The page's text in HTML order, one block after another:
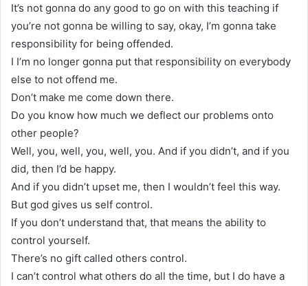
It’s not gonna do any good to go on with this teaching if
you’re not gonna be willing to say, okay, I’m gonna take
responsibility for being offended.
I I’m no longer gonna put that responsibility on everybody
else to not offend me.
Don’t make me come down there.
Do you know how much we deflect our problems onto
other people?
Well, you, well, you, well, you. And if you didn’t, and if you
did, then I’d be happy.
And if you didn’t upset me, then I wouldn’t feel this way.
But god gives us self control.
If you don’t understand that, that means the ability to
control yourself.
There’s no gift called others control.
I can’t control what others do all the time, but I do have a